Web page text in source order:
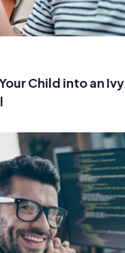
Child into an Ivy